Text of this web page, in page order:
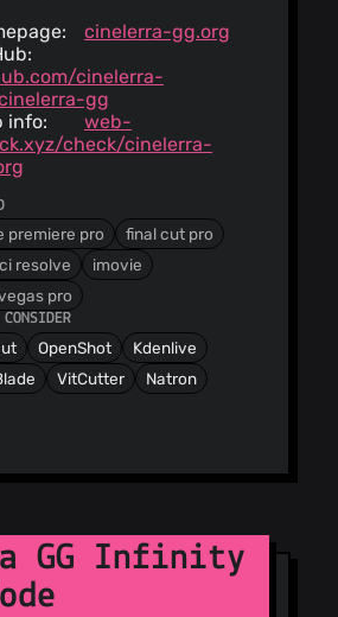
cinelerra-gg.org
cinelerra-
gg
info:
web-
check/cinelerra-
premiere pro
final cut pro
resolve
imovie
pro
OpenShot
Kdenlive
VitCutter Natron
GG Infinity